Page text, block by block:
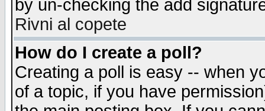
by un-checking the add
Rivni al copete
How do I create a poll?
Creating a poll is easy -- when
of a topic, if you have